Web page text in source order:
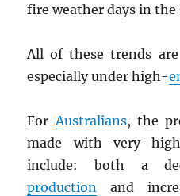
fire weather days in the
All of these trends
especially under high-
For Australians, the
made with very
include: both a
production
and